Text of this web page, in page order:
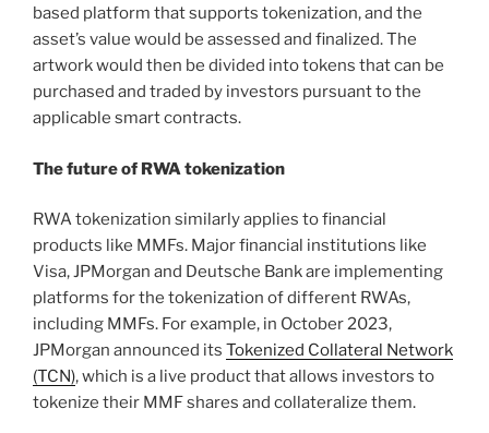
based platform that supports tokenization, and the
asset’s value would be assessed and finalized. The
artwork would then be divided into tokens that can be
purchased and traded by investors pursuant to the
applicable smart contracts.
The future of RWA tokenization
RWA tokenization similarly applies to financial
products like MMFs. Major financial institutions like
Visa, JPMorgan and Deutsche Bank are implementing
platforms for the tokenization of different RWAs,
including MMFs. For example, in October 2023,
JPMorgan announced its Tokenized Collateral Network
(TCN), which is a live product that allows investors to
tokenize their MMF shares and collateralize them.